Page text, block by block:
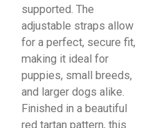
supported. The
adjustable straps allow
for a perfect, secure fit,
making it ideal for
puppies, small breeds,
and larger dogs alike.
Finished in a beautiful
red tartan pattern, this